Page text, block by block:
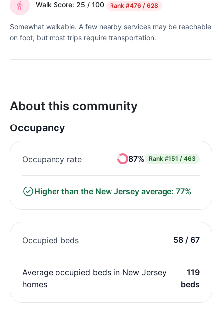
Walk Score: 25 / 100 Rank #476 / 628
Somewhat walkable. A few nearby services may be reachable
on foot, but most trips require transportation.
About this community
Occupancy
Occupancy rate 87% Rank #151 / 463
Higher than the New Jersey average: 77%
Occupied beds 58 / 67
Average occupied beds in New Jersey
homes
119
beds